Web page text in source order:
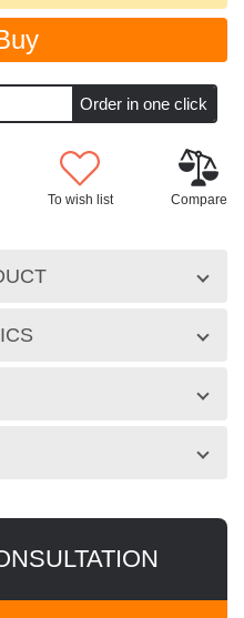
To wish list Compare